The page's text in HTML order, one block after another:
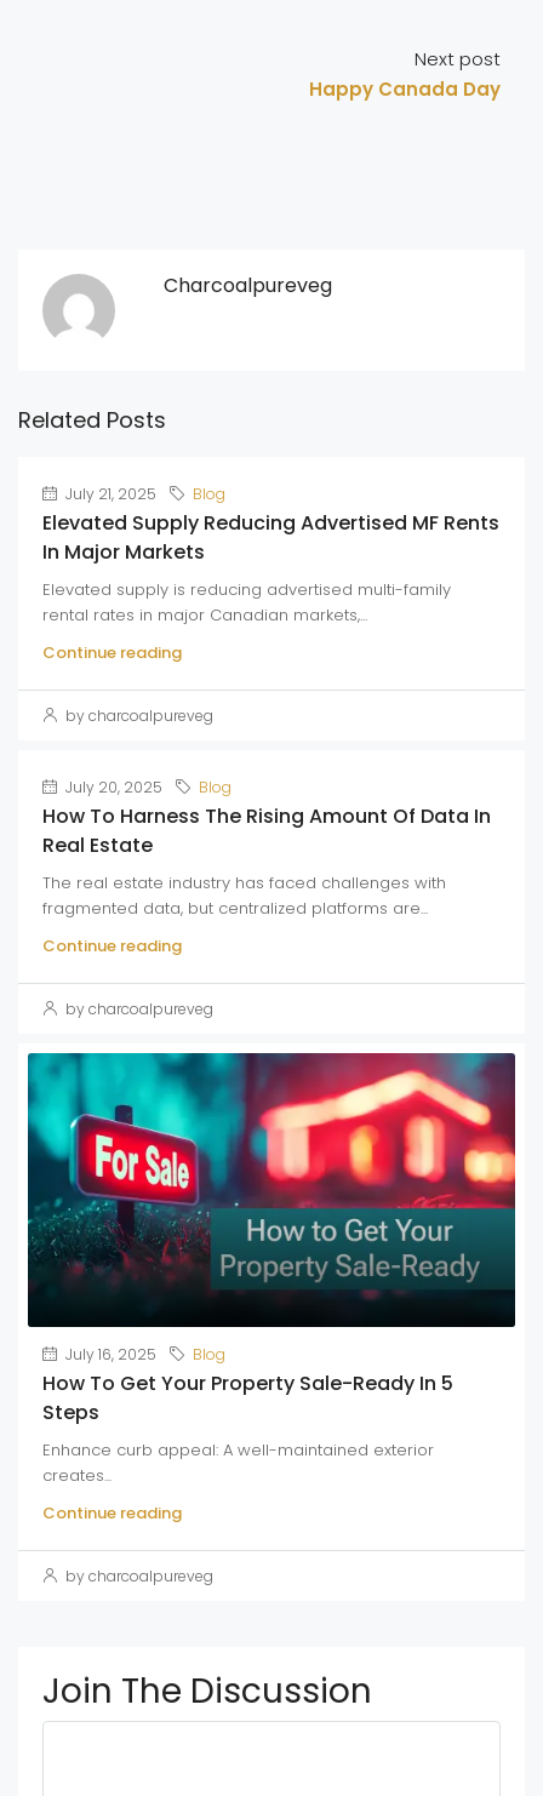
Next post
Happy Canada Day
Charcoalpureveg
Related Posts
July 21, 2025 Blog
Elevated Supply Reducing Advertised MF Rents
In Major Markets
Elevated supply is reducing advertised multi-family
rental rates in major Canadian markets,...
Continue reading
by charcoalpureveg
July 20, 2025 Blog
How To Harness The Rising Amount Of Data In
Real Estate
The real estate industry has faced challenges with
fragmented data, but centralized platforms are...
Continue reading
by charcoalpureveg
July 16, 2025 Blog
How To Get Your Property Sale-Ready In 5
Steps
Enhance curb appeal: A well-maintained exterior
creates...
Continue reading
by charcoalpureveg
Join The Discussion